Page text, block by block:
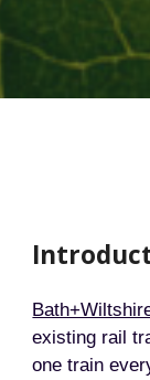
existing rail
one train